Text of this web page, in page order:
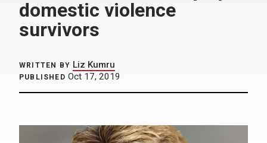
domestic violence
survivors
WRITTEN BY Liz Kumru
PUBLISHED Oct 17, 2019